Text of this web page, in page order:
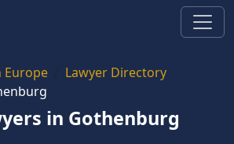
Europe
Lawyer Directory
in Gothenburg